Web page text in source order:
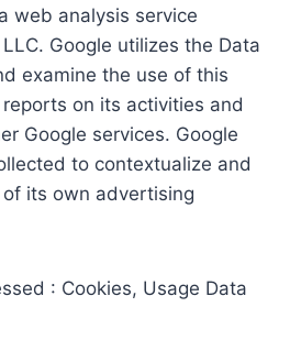
web analysis service
Google utilizes the Data
examine the use of this
on its activities and
Google services. Google
to contextualize and
its own advertising
: Cookies, Usage Data